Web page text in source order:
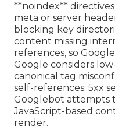
**noindex**
meta or server
blocking key
content missing
references, so
Google considers
canonical tag
self-references; 5xx
Googlebot attempts
JavaScript-based
render.